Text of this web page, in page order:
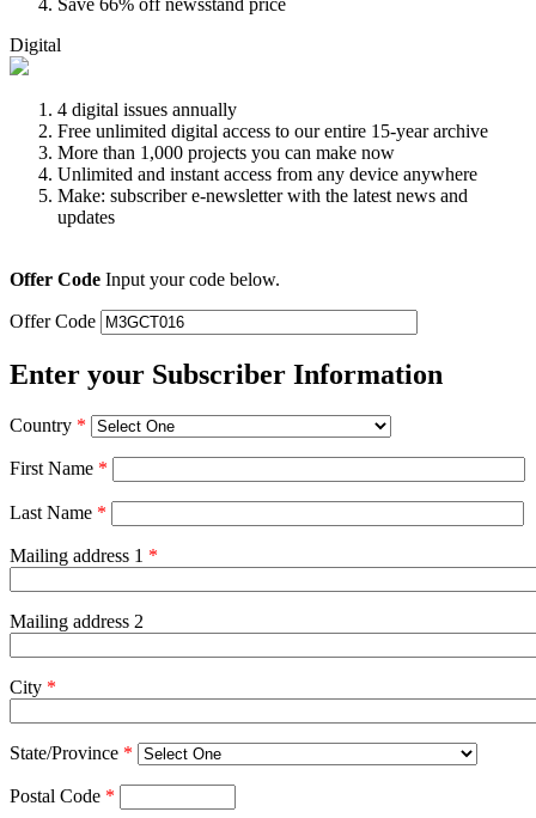
Save 66% off newsstand price
Digital
4 digital issues annually
Free unlimited digital access to our entire 15-year archive
More than 1,000 projects you can make now
Unlimited and instant access from any device anywhere
Make: subscriber e-newsletter with the latest news and
updates
Offer Code Input your code below.
Offer Code
Enter your Subscriber Information
Country *
First Name *
Last Name *
Mailing address 1 *
Mailing address 2
City *
State/Province *
Postal Code *